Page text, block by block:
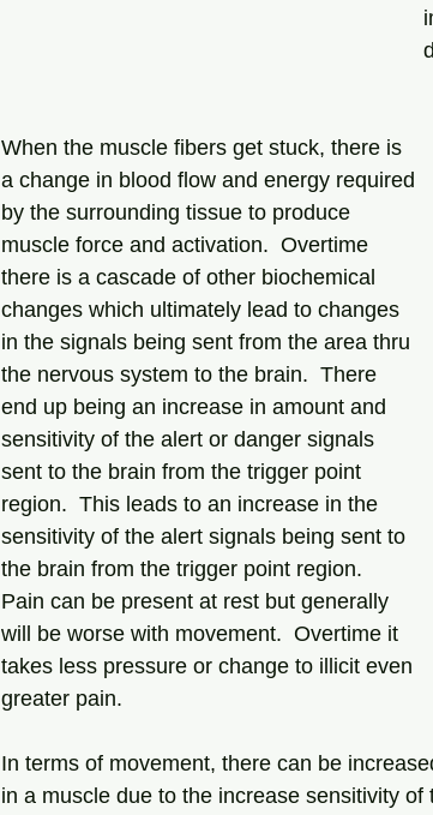
When the muscle fibers get stuck, there is
a change in blood flow and energy required
by the surrounding tissue to produce
muscle force and activation.  Overtime
there is a cascade of other biochemical
changes which ultimately lead to changes
in the signals being sent from the area thru
the nervous system to the brain.  There
end up being an increase in amount and
sensitivity of the alert or danger signals
sent to the brain from the trigger point
region.  This leads to an increase in the
sensitivity of the alert signals being sent to
the brain from the trigger point region.
Pain can be present at rest but generally
will be worse with movement.  Overtime it
takes less pressure or change to illicit even
greater pain.
In terms of movement, there can be
in a muscle due to the increase sensitivity